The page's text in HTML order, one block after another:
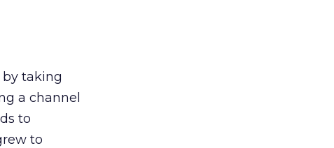
by taking
a channel
to
to